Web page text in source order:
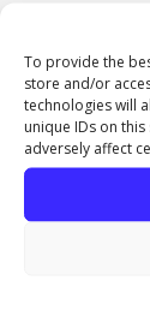
To provide the
store and/or
technologies will
unique IDs on
adversely affect